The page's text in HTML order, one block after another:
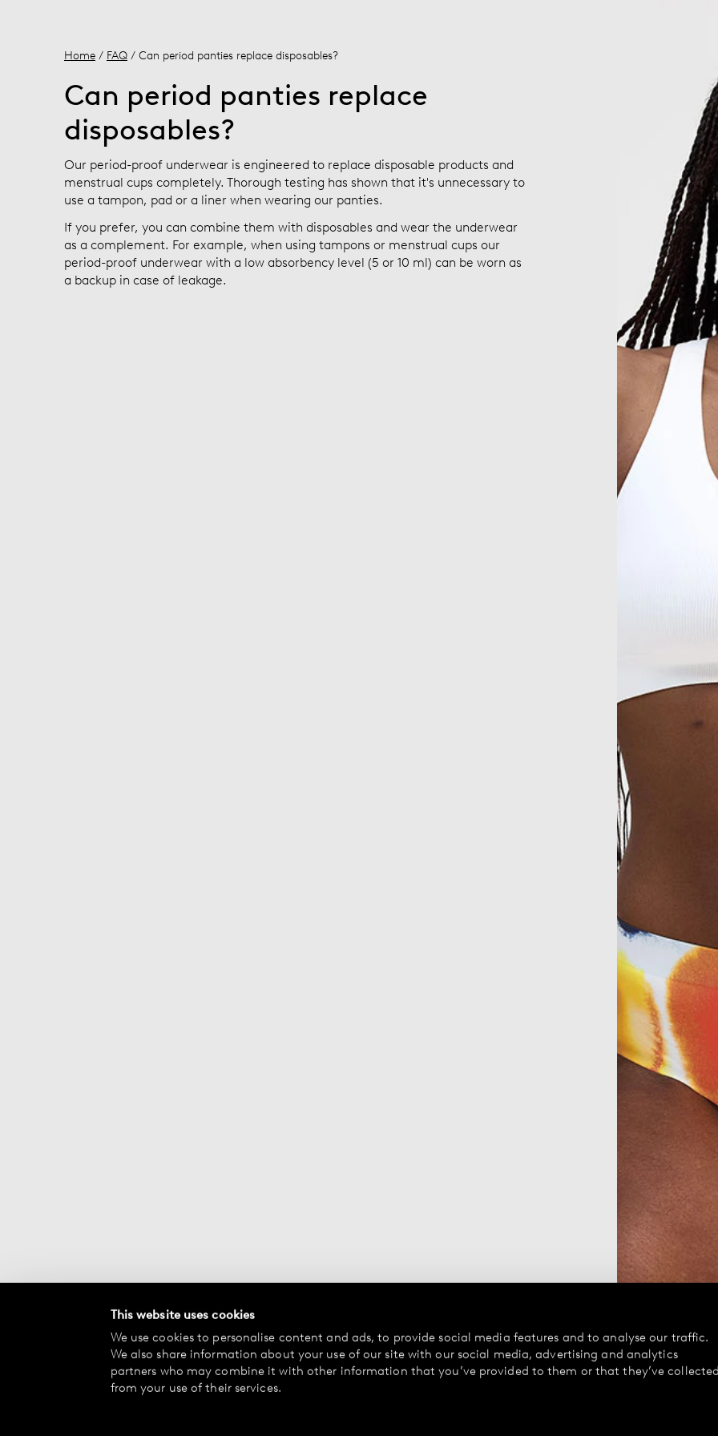
This website uses cookies
We use cookies to personalise content and ads, to provide social media features and to analyse our traffic.
We also share information about your use of our site with our social media, advertising and analytics
partners who may combine it with other information that you’ve provided to them or that they’ve
from your use of their services.
Home / FAQ / Can period panties replace disposables?
Can period panties replace
disposables?
Our period-proof underwear is engineered to replace disposable products and
menstrual cups completely. Thorough testing has shown that it's unnecessary to
use a tampon, pad or a liner when wearing our panties.
If you prefer, you can combine them with disposables and wear the underwear
as a complement. For example, when using tampons or menstrual cups our
period-proof underwear with a low absorbency level (5 or 10 ml) can be worn as
a backup in case of leakage.